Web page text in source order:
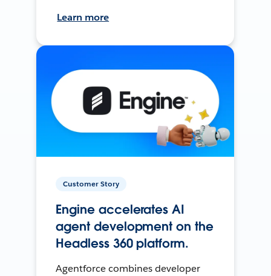
Learn more
Customer Story
Engine accelerates AI
agent development on the
Headless 360 platform.
Agentforce combines developer